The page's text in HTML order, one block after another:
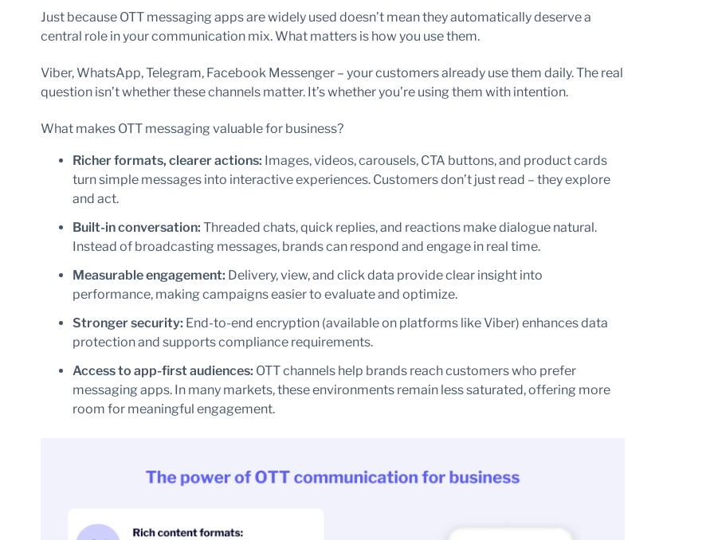
Just because OTT messaging apps are widely used doesn’t mean they automatically deserve a
central role in your communication mix. What matters is how you use them.
Viber, WhatsApp, Telegram, Facebook Messenger – your customers already use them daily. The real
question isn’t whether these channels matter. It’s whether you’re using them with intention.
What makes OTT messaging valuable for business?
Richer formats, clearer actions: Images, videos, carousels, CTA buttons, and product cards
turn simple messages into interactive experiences. Customers don’t just read – they explore
and act.
Built-in conversation: Threaded chats, quick replies, and reactions make dialogue natural.
Instead of broadcasting messages, brands can respond and engage in real time.
Measurable engagement: Delivery, view, and click data provide clear insight into
performance, making campaigns easier to evaluate and optimize.
Stronger security: End-to-end encryption (available on platforms like Viber) enhances data
protection and supports compliance requirements.
Access to app-first audiences: OTT channels help brands reach customers who prefer
messaging apps. In many markets, these environments remain less saturated, offering more
room for meaningful engagement.